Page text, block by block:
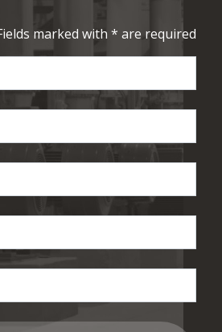
marked with * are required